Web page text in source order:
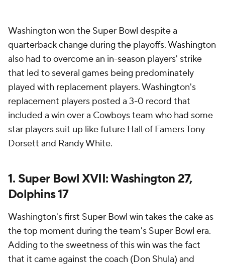
Washington won the Super Bowl despite a
quarterback change during the playoffs. Washington
also had to overcome an in-season players' strike
that led to several games being predominately
played with replacement players. Washington's
replacement players posted a 3-0 record that
included a win over a Cowboys team who had some
star players suit up like future Hall of Famers Tony
Dorsett and Randy White.
1. Super Bowl XVII: Washington 27,
Dolphins 17
Washington's first Super Bowl win takes the cake as
the top moment during the team's Super Bowl era.
Adding to the sweetness of this win was the fact
that it came against the coach (Don Shula) and